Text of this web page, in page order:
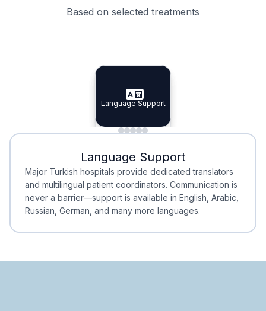
Based on selected treatments
Specialist Doctors
Specialist Doctors
Integrated Planning
Integrated
Language Support
Language Support
Minimal Waiting
Minimal Waiting
Accreditation
Accreditation
Language Support
Major Turkish hospitals provide dedicated translators
and multilingual patient coordinators. Communication is
never a barrier—support is available in English, Arabic,
Russian, German, and many more languages.